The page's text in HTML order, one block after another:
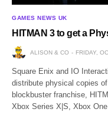
GAMES NEWS UK
HITMAN 3 to get a
ALISON & CO FRIDAY,
Square Enix and IO
distribute physical copies
blockbuster franchise,
Xbox Series X|S, Xbox